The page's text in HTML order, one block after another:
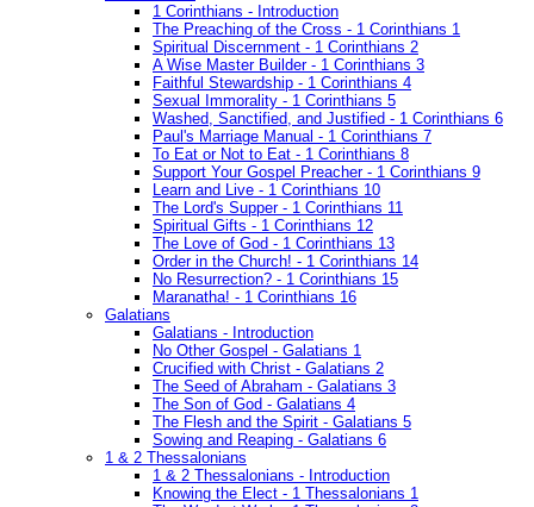
1 Corinthians - Introduction
The Preaching of the Cross - 1 Corinthians 1
Spiritual Discernment - 1 Corinthians 2
A Wise Master Builder - 1 Corinthians 3
Faithful Stewardship - 1 Corinthians 4
Sexual Immorality - 1 Corinthians 5
Washed, Sanctified, and Justified - 1 Corinthians 6
Paul's Marriage Manual - 1 Corinthians 7
To Eat or Not to Eat - 1 Corinthians 8
Support Your Gospel Preacher - 1 Corinthians 9
Learn and Live - 1 Corinthians 10
The Lord's Supper - 1 Corinthians 11
Spiritual Gifts - 1 Corinthians 12
The Love of God - 1 Corinthians 13
Order in the Church! - 1 Corinthians 14
No Resurrection? - 1 Corinthians 15
Maranatha! - 1 Corinthians 16
Galatians
Galatians - Introduction
No Other Gospel - Galatians 1
Crucified with Christ - Galatians 2
The Seed of Abraham - Galatians 3
The Son of God - Galatians 4
The Flesh and the Spirit - Galatians 5
Sowing and Reaping - Galatians 6
1 & 2 Thessalonians
1 & 2 Thessalonians - Introduction
Knowing the Elect - 1 Thessalonians 1